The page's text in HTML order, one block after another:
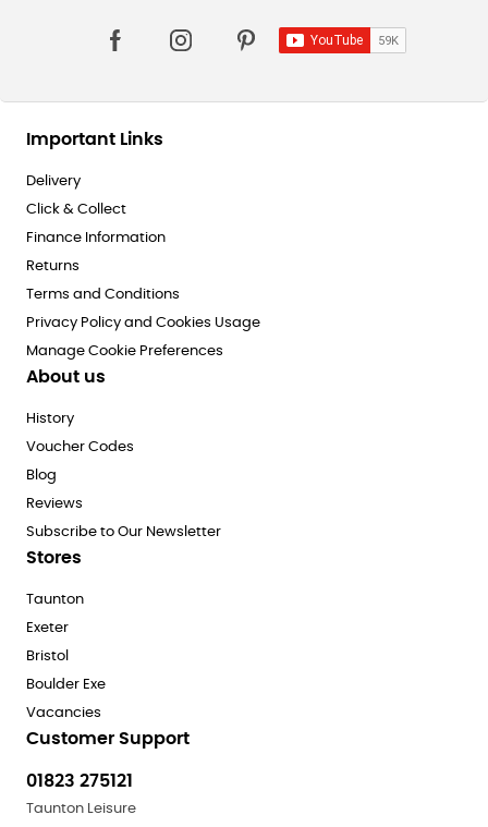
Important Links
Delivery
Click & Collect
Finance Information
Returns
Terms and Conditions
Privacy Policy and Cookies Usage
Manage Cookie Preferences
About us
History
Voucher Codes
Blog
Reviews
Subscribe to Our Newsletter
Stores
Taunton
Exeter
Bristol
Boulder Exe
Vacancies
Customer Support
01823 275121
Taunton Leisure